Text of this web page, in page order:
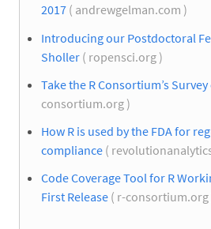
2017 ( andrewgelman.com )
Introducing our Postdoctoral
Sholler ( ropensci.org )
Take the R Consortium’s Survey
consortium.org )
How R is used by the FDA for
compliance (
Code Coverage Tool for R
First Release ( r-consortium.org